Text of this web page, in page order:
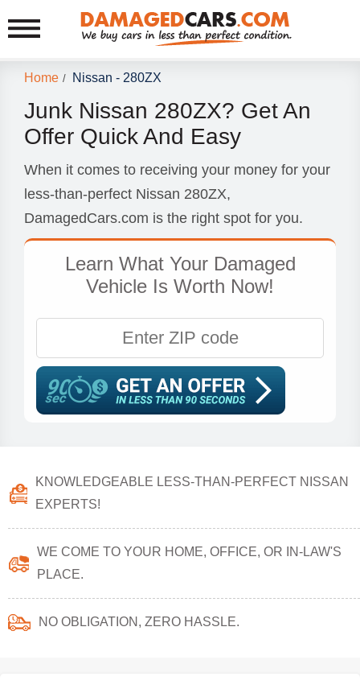
Home / Nissan - 280ZX
Junk Nissan 280ZX? Get An
Offer Quick And Easy
When it comes to receiving your money for your
less-than-perfect Nissan 280ZX,
DamagedCars.com is the right spot for you.
Learn What Your Damaged
Vehicle Is Worth Now!
KNOWLEDGEABLE LESS-THAN-PERFECT NISSAN
EXPERTS!
WE COME TO YOUR HOME, OFFICE, OR IN-LAW'S
PLACE.
NO OBLIGATION, ZERO HASSLE.